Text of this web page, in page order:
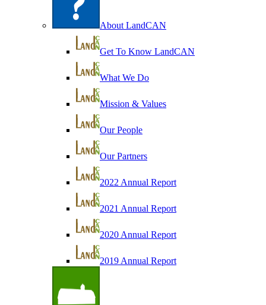
About LandCAN
Get To Know LandCAN
What We Do
Mission & Values
Our People
Our Partners
2022 Annual Report
2021 Annual Report
2020 Annual Report
2019 Annual Report